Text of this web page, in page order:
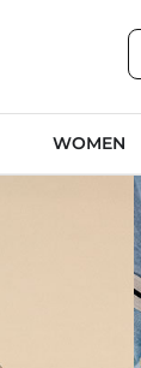
WOMEN